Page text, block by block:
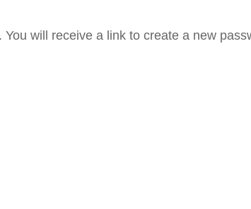
will receive a link to create a new